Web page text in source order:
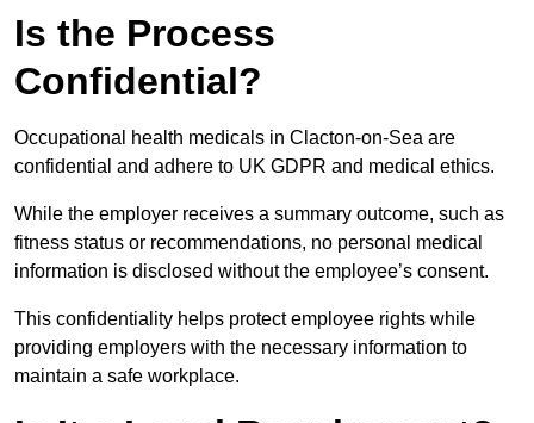
Is the Process
Confidential?
Occupational health medicals in Clacton-on-Sea are
confidential and adhere to UK GDPR and medical ethics.
While the employer receives a summary outcome, such as
fitness status or recommendations, no personal medical
information is disclosed without the employee’s consent.
This confidentiality helps protect employee rights while
providing employers with the necessary information to
maintain a safe workplace.